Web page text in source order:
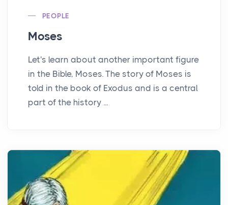
PEOPLE
Moses
Let's learn about another important figure
in the Bible, Moses. The story of Moses is
told in the book of Exodus and is a central
part of the history ...